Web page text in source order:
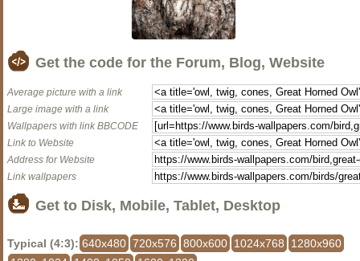
Get the code for the Forum, Blog, Website
Average picture with a link
Large image with a link
Wallpapers with link BBCODE
Link to Website
Address for Website
Link wallpapers
Get to Disk, Mobile, Tablet, Desktop
Typical (4:3): 640x480 720x576 800x600 1024x768
1280x960